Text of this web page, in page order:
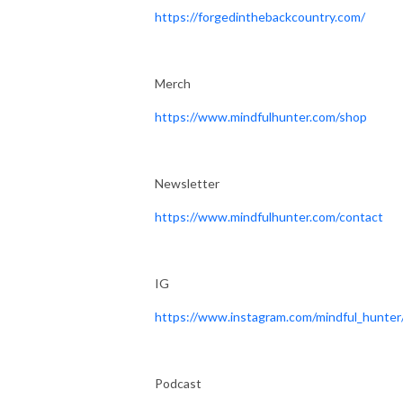
https://forgedinthebackcountry.com/
Merch
https://www.mindfulhunter.com/shop
Newsletter
https://www.mindfulhunter.com/contact
IG
https://www.instagram.com/
Podcast